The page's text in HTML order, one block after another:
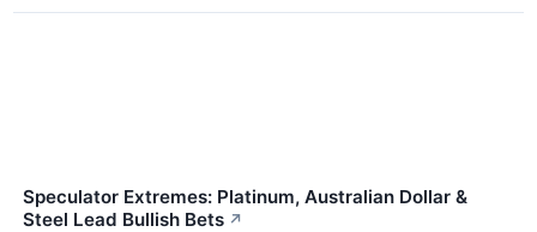
Speculator Extremes: Platinum, Australian Dollar &
Steel Lead Bullish Bets ↗